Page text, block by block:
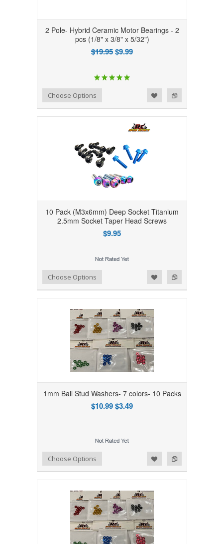
2 Pole- Hybrid Ceramic Motor Bearings - 2
pcs (1/8" x 3/8" x 5/32")
$19.95$9.99
Add to Compare
Add to WishlistChoose Options
10 Pack (M3x6mm) Deep Socket Titanium
2.5mm Socket Taper Head Screws
$9.95
Add to Compare
Add to WishlistChoose Options
1mm Ball Stud Washers- 7 colors- 10 Packs
$10.99$3.49
Add to Compare
Add to WishlistChoose Options